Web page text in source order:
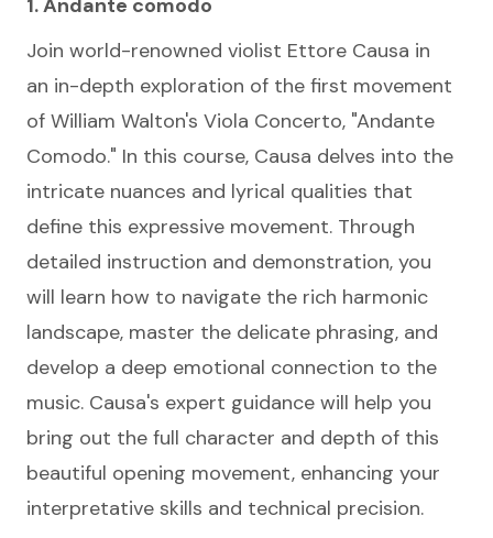
Join world-renowned violist Ettore Causa in
an in-depth exploration of the first movement
of William Walton's Viola Concerto, "Andante
Comodo." In this course, Causa delves into the
intricate nuances and lyrical qualities that
define this expressive movement. Through
detailed instruction and demonstration, you
will learn how to navigate the rich harmonic
landscape, master the delicate phrasing, and
develop a deep emotional connection to the
music. Causa's expert guidance will help you
bring out the full character and depth of this
beautiful opening movement, enhancing your
interpretative skills and technical precision.